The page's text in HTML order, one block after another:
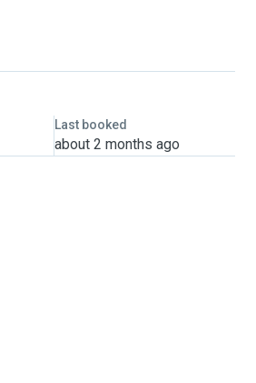
Last booked
about 2 months ago